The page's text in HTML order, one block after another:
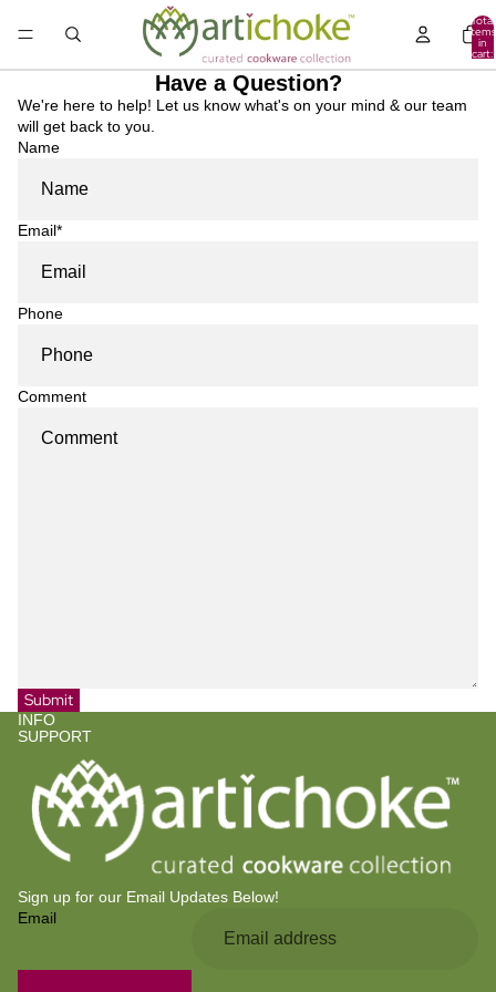
Total
items
in
cart:
Have a Question?
We're here to help! Let us know what's on your mind & our team
will get back to you.
Name
Email*
Phone
Comment
Submit
INFO
SUPPORT
Sign up for our Email Updates Below!
Email